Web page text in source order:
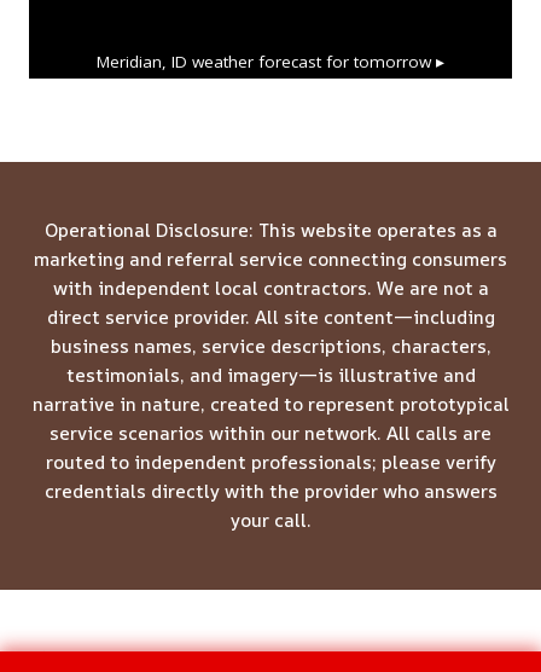
Meridian, ID weather forecast for tomorrow ▸
Operational Disclosure: This website operates as a
marketing and referral service connecting consumers
with independent local contractors. We are not a
direct service provider. All site content—including
business names, service descriptions, characters,
testimonials, and imagery—is illustrative and
narrative in nature, created to represent prototypical
service scenarios within our network. All calls are
routed to independent professionals; please verify
credentials directly with the provider who answers
your call.
© 2026 Meridian Restoration Pros -Website Sitemap